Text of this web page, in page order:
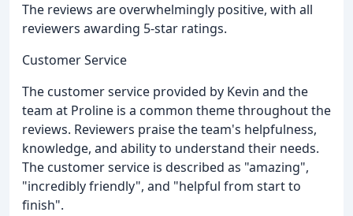
The reviews are overwhelmingly positive, with all
reviewers awarding 5-star ratings.
Customer Service
The customer service provided by Kevin and the
team at Proline is a common theme throughout the
reviews. Reviewers praise the team's helpfulness,
knowledge, and ability to understand their needs.
The customer service is described as "amazing",
"incredibly friendly", and "helpful from start to
finish".